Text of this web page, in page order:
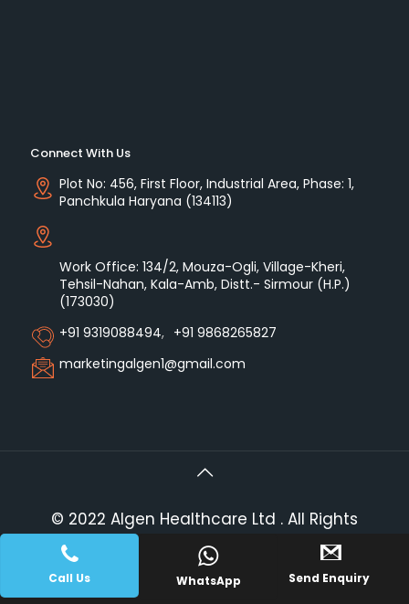
Connect With Us
Plot No: 456, First Floor, Industrial Area, Phase: 1,
Panchkula Haryana (134113)
Work Office: 134/2, Mouza-Ogli, Village-Kheri,
Tehsil-Nahan, Kala-Amb, Distt.- Sirmour (H.P.)
(173030)
+91 9319088494, +91 9868265827
marketingalgen1@gmail.com
© 2022 Algen Healthcare Ltd . All Rights
Reserved.
|| Web Development and
DesigningByWeb Hopers.
Call Us WhatsApp Send Enquiry
PLACE A QUERY